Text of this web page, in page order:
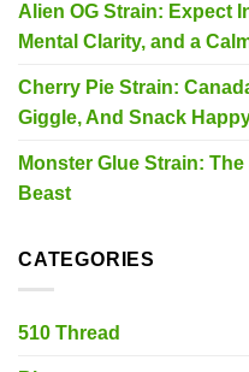
Alien OG Strain: Expect
Mental Clarity, and a
Cherry Pie Strain:
Giggle, And Snack
Monster Glue Strain:
Beast
CATEGORIES
510 Thread